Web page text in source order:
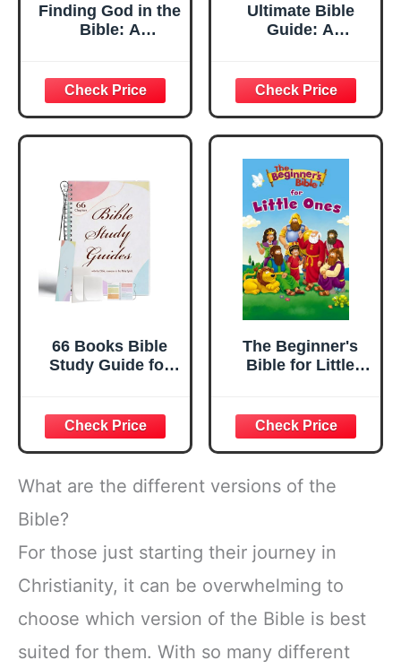
Finding God in the
Bible: A
Ultimate Bible
Guide: A
Books of the Bible
/ Photos Maps
Charts Timelines
(Ultimate Guide)
66 Books Bible
Study Guide for
Study Guides
Notebook
Supplies with
Bookmark &
Sticky Notes,Daily
Devotional &
Learning
Religious
Christian Gift
The Beginner's
Bible for Little
What are the different versions of the
Bible?
For those just starting their journey in
Christianity, it can be overwhelming to
choose which version of the Bible is best
suited for them. With so many different